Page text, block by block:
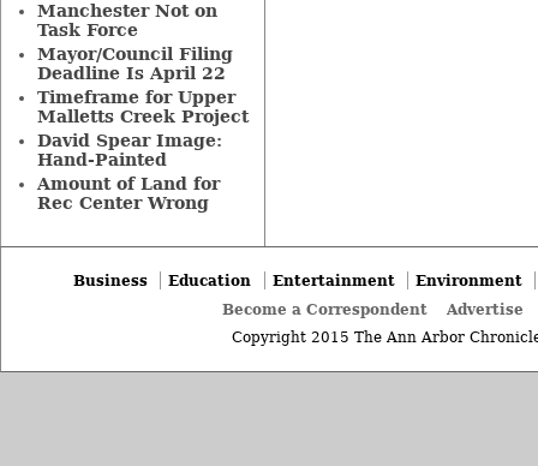
Manchester Not on
Task Force
Mayor/Council Filing
Deadline Is April 22
Timeframe for Upper
Malletts Creek Project
David Spear Image:
Hand-Painted
Amount of Land for
Rec Center Wrong
Business Education Entertainment
Environment
Become a Correspondent
Advertise
Copyright 2015 The Ann Arbor